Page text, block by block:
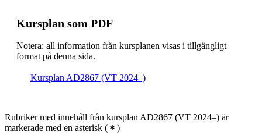
Kursplan som PDF
Notera: all information från kursplanen visas i tillgängligt
format på denna sida.
Kursplan AD2867 (VT 2024–)
Rubriker med innehåll från kursplan AD2867 (VT 2024–) är
markerade med en asterisk ( )